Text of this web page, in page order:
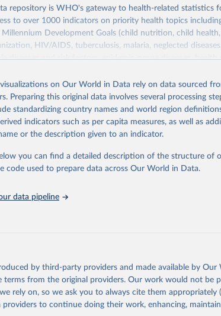
repository is WHO's gateway to health-related statistics
to over 1000 indicators on priority health topics
Millennium Development Goals (child nutrition, child
HIV/AIDS, tuberculosis, malaria, neglected
diseases and risk factors, epidemic-prone diseases,
Retrieved from
https://www.who.int/data/gho
of the original data obtained from the source, prior to
Our World in Data.
To cite data downloaded from this
in
Reuse This Work below.
gho/en/
on Our World in Data rely on data sourced
Preparing this original data involves several processing
standardizing country names and world region
indicators such as per capita measures, as well as
or the description given to an indicator.
you can find a detailed description of the structure of
code used to prepare data across Our World in Data.
data pipeline
by third-party providers and made available by
terms from the original providers. Our work would not be
rely on, so we ask you to always cite them appropriately
providers to continue doing their work, enhancing,